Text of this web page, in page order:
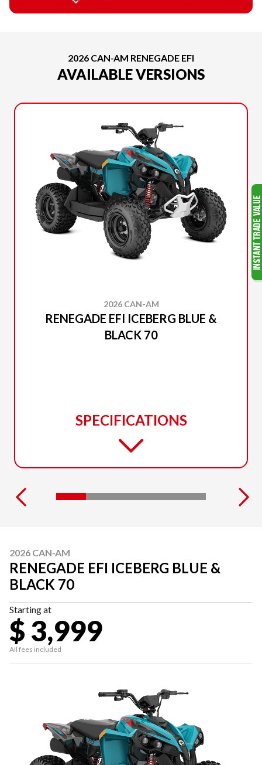
2026 CAN-AM RENEGADE EFI
AVAILABLE VERSIONS
2026 CAN-AM
RENEGADE EFI ICEBERG BLUE &
BLACK 70
SPECIFICATIONS
2026 CAN-AM
RENEGADE EFI ICEBERG BLUE &
BLACK 70
Starting at
$ 3,999
All fees included